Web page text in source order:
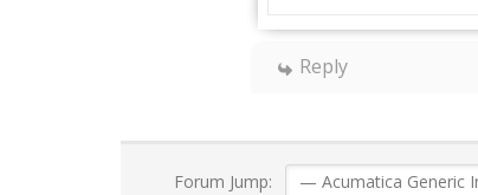
Reply
Forum Jump: